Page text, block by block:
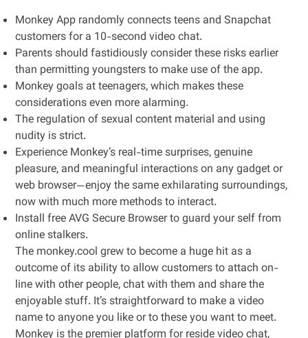
Monkey App randomly connects teens and Snapchat
customers for a 10-second video chat.
Parents should fastidiously consider these risks earlier
than permitting youngsters to make use of the app.
Monkey goals at teenagers, which makes these
considerations even more alarming.
The regulation of sexual content material and using
nudity is strict.
Experience Monkey’s real-time surprises, genuine
pleasure, and meaningful interactions on any gadget or
web browser—enjoy the same exhilarating surroundings,
now with much more methods to interact.
Install free AVG Secure Browser to guard your self from
online stalkers.
The monkey.cool grew to become a huge hit as a
outcome of its ability to allow customers to attach on-
line with other people, chat with them and share the
enjoyable stuff. It’s straightforward to make a video
name to anyone you like or to these you want to meet.